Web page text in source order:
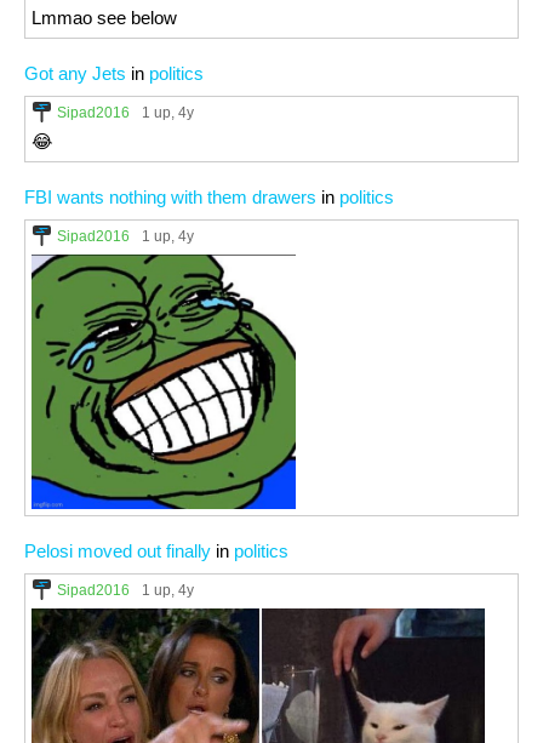
Lmmao see below
Got any Jets in politics
Sipad2016 1 up, 4y
😂
FBI wants nothing with them drawers in politics
Sipad2016 1 up, 4y
Pelosi moved out finally in politics
Sipad2016 1 up, 4y